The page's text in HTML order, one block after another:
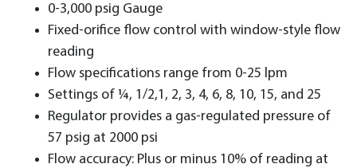
0-3,000 psig Gauge
Fixed-orifice flow control with window-style flow
reading
Flow specifications range from 0-25 lpm
Settings of ¼, 1/2,1, 2, 3, 4, 6, 8, 10, 15, and 25
Regulator provides a gas-regulated pressure of
57 psig at 2000 psi
Flow accuracy: Plus or minus 10% of reading at